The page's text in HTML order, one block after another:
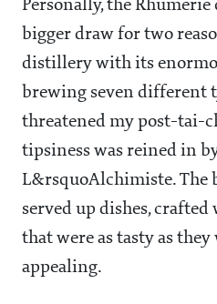
Personally, the Rhumerie
bigger draw for two
distillery with its
brewing seven different
threatened my post-tai-
tipsiness was reined in
L&rsquoAlchimiste. The
served up dishes,
that were as tasty as
appealing.